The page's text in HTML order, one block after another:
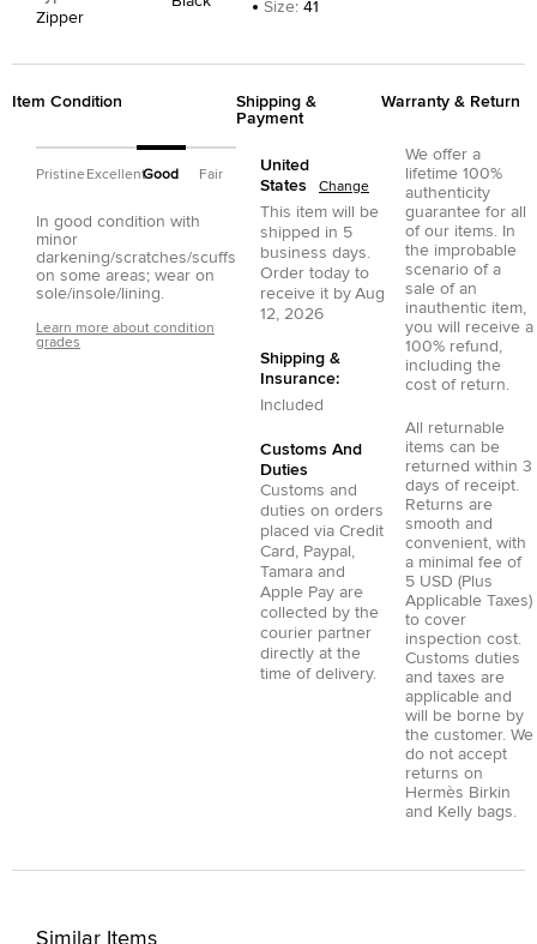
Zipper
Size: 41
Item Condition
Pristine ExcellentGood Fair
In good condition with
minor
darkening/scratches/scuffs
on some areas; wear on
sole/insole/lining.
Learn more about condition
grades
Shipping &
Payment
United
States
Change
This item will be
shipped in 5
business days.
Order today to
receive it by Aug
12, 2026
Shipping &
Insurance:
Included
Customs And
Duties
Customs and
duties on orders
placed via Credit
Card , Paypal ,
Tamara and
Apple Pay are
collected by the
courier partner
directly at the
time of delivery.
Warranty & Return
We offer a
lifetime 100%
authenticity
guarantee for all
of our items. In
the improbable
scenario of a
sale of an
inauthentic item,
you will receive a
100% refund,
including the
cost of return.
All returnable
items can be
returned within 3
days of receipt.
Returns are
smooth and
convenient, with
a minimal fee of
5 USD (Plus
Applicable Taxes)
to cover
inspection cost.
Customs duties
and taxes are
applicable and
will be borne by
the customer. We
do not accept
returns on
Hermès Birkin
and Kelly bags.
Similar Items